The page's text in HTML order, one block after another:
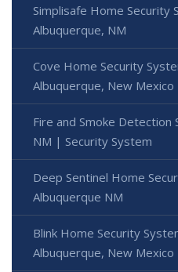
Simplisafe Home Security
Albuquerque, NM
Cove Home Security
Albuquerque, New Mexico
Fire and Smoke Detection
NM | Security System
Deep Sentinel Home
Albuquerque NM
Blink Home Security
Albuquerque, New Mexico